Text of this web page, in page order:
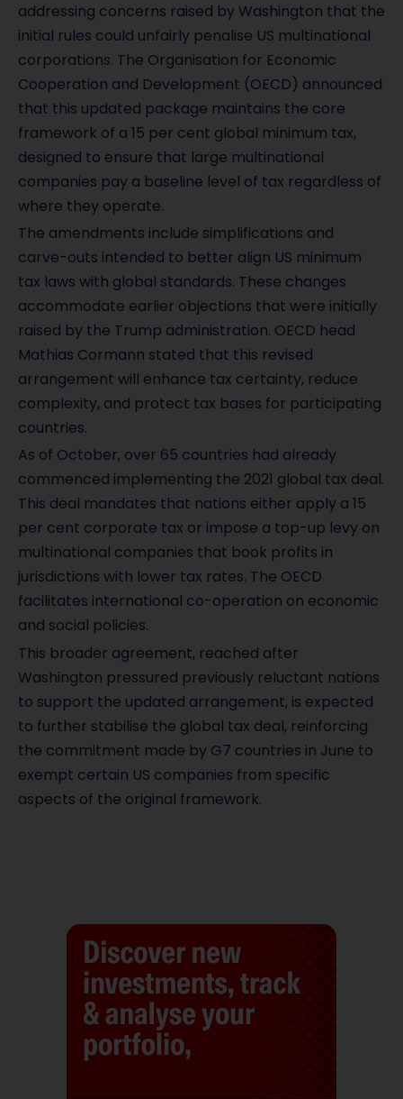
addressing concerns raised by Washington that the
initial rules could unfairly penalise US multinational
corporations. The Organisation for Economic
Cooperation and Development (OECD) announced
that this updated package maintains the core
framework of a 15 per cent global minimum tax,
designed to ensure that large multinational
companies pay a baseline level of tax regardless of
where they operate.
The amendments include simplifications and
carve-outs intended to better align US minimum
tax laws with global standards. These changes
accommodate earlier objections that were initially
raised by the Trump administration. OECD head
Mathias Cormann stated that this revised
arrangement will enhance tax certainty, reduce
complexity, and protect tax bases for participating
countries.
As of October, over 65 countries had already
commenced implementing the 2021 global tax deal.
This deal mandates that nations either apply a 15
per cent corporate tax or impose a top-up levy on
multinational companies that book profits in
jurisdictions with lower tax rates. The OECD
facilitates international co-operation on economic
and social policies.
This broader agreement, reached after
Washington pressured previously reluctant nations
to support the updated arrangement, is expected
to further stabilise the global tax deal, reinforcing
the commitment made by G7 countries in June to
exempt certain US companies from specific
aspects of the original framework.